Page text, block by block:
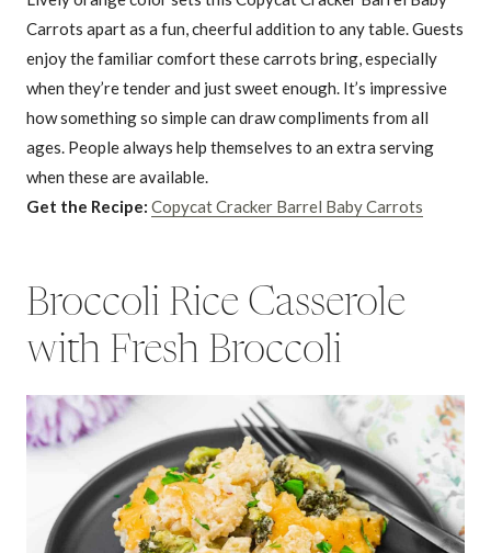
Carrots apart as a fun, cheerful addition to any table. Guests
enjoy the familiar comfort these carrots bring, especially
when they’re tender and just sweet enough. It’s impressive
how something so simple can draw compliments from all
ages. People always help themselves to an extra serving
when these are available.
Get the Recipe: Copycat Cracker Barrel Baby Carrots
Broccoli Rice Casserole
with Fresh Broccoli